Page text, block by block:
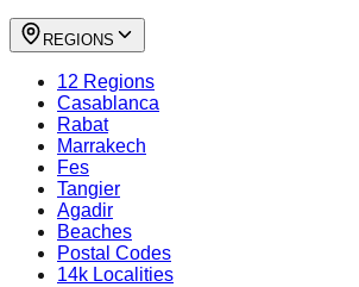
REGIONS
12 Regions
Casablanca
Rabat
Marrakech
Fes
Tangier
Agadir
Beaches
Postal Codes
14k Localities